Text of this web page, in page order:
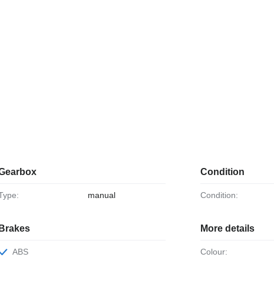
Type: manual
Brakes
ABS
Condition
Condition:
More details
Colour: